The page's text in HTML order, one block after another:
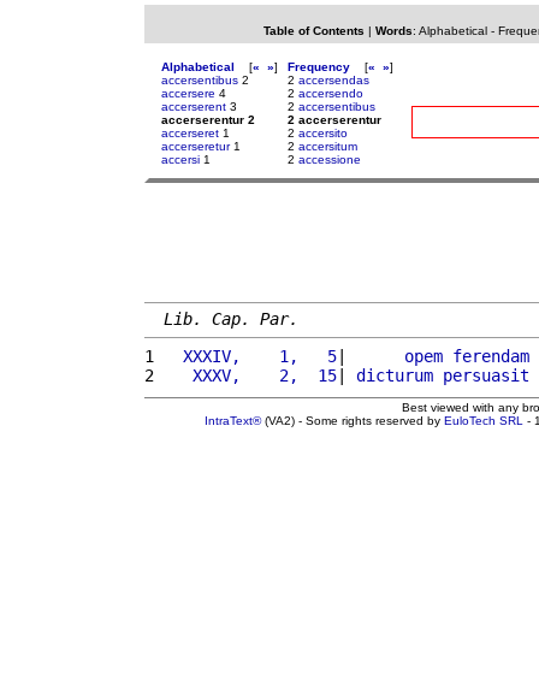
Table of Contents | Words: Alphabetical-
Alphabetical [« »]
accersentibus 2
accersere 4
accerserent 3
accerserentur 2
accerseret 1
accerseretur1
accersi 1
Frequency [« »]
2 accersendas
2 accersendo
2 accersentibus
2 accerserentur
2 accersito
2 accersitum
2 accessione
Lib. Cap. Par.
1
  XXXIV,    1,   5
| opem ferendam
2
   XXXV,    2,  15
| dicturum persuasit
Best viewed with any
IntraText®(VA2) - Some rights reserved by EuloTech SRL -